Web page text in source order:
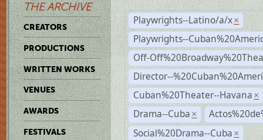
THE ARCHIVE
CREATORS
PRODUCTIONS
WRITTEN WORKS
VENUES
AWARDS
FESTIVALS
Playwrights--Latino/a/x ×
Playwrights--
Off-
Director--
Cuban%20Theater--Havana ×
Drama--Cuba ×
Social%20Drama--Cuba ×